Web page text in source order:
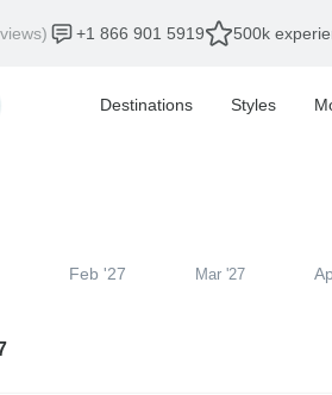
+1 866 901 5919 500k
Destinations Styles
Feb '27 Mar '27